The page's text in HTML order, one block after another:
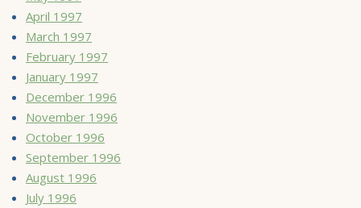
April 1997
March 1997
February 1997
January 1997
December 1996
November 1996
October 1996
September 1996
August 1996
July 1996